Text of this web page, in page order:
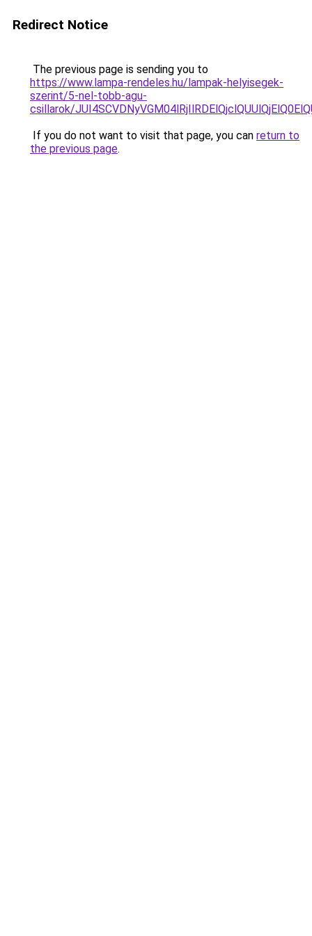
Redirect Notice
The previous page is sending you to
https://www.lampa-rendeles.hu/lampak-helyisegek-
szerint/5-nel-tobb-agu-
csillarok/
If you do not want to visit that page, you can return to
the previous page.